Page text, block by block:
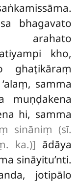
bhagavato
kho,
ghaṭikāraṃ
samma
muṇḍakena
hi, samma
sināniṃ (sī.
ka.)] ādāya
sināyitu’nti.
jotipālo